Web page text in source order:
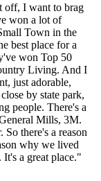
off, I want to brag
won a lot of
Town in the
best place for a
won Top 50
Living. And I
just adorable,
by state park,
people. There's a
Mills, 3M.
there's a reason
why we lived
a great place."